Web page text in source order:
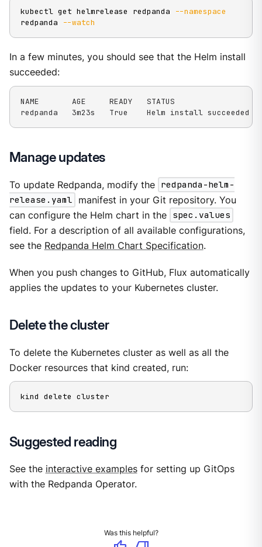
kubectl get helmrelease redpanda
--namespace
redpanda
--watch
In a few minutes, you should see that the Helm install
succeeded:
NAME       AGE     READY   STATUS
redpanda   3m23s   True    Helm install succeeded
Manage updates
To update Redpanda, modify the redpanda-helm-
release.yaml
manifest in your Git repository. You
can configure the Helm chart in the spec.values
field. For a description of all available configurations,
see the Redpanda Helm Chart Specification.
When you push changes to GitHub, Flux automatically
applies the updates to your Kubernetes cluster.
Delete the cluster
To delete the Kubernetes cluster as well as all the
Docker resources that kind created, run:
kind delete cluster
Suggested reading
See the interactive examplesfor setting up GitOps
with the Redpanda Operator.
Was this helpful?